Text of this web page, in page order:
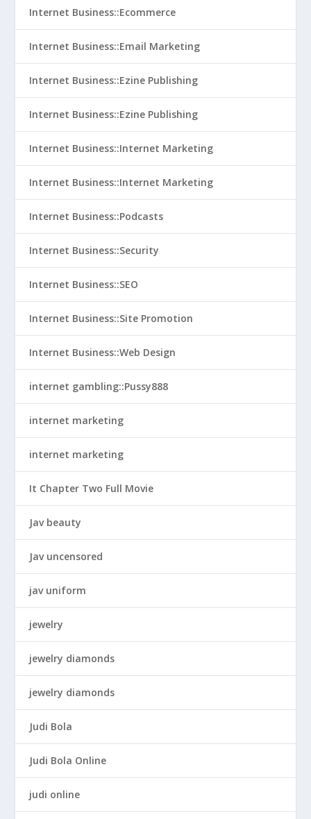
Internet Business::Ecommerce
Internet Business::Email Marketing
Internet Business::Ezine Publishing
Internet Business::Ezine Publishing
Internet Business::Internet Marketing
Internet Business::Internet Marketing
Internet Business::Podcasts
Internet Business::Security
Internet Business::SEO
Internet Business::Site Promotion
Internet Business::Web Design
internet gambling::Pussy888
internet marketing
internet marketing
It Chapter Two Full Movie
Jav beauty
Jav uncensored
jav uniform
jewelry
jewelry diamonds
jewelry diamonds
Judi Bola
Judi Bola Online
judi online